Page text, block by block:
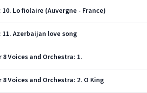
10. Lo fiolaire (Auvergne - France)
11. Azerbaijan love song
Voices and Orchestra: 1.
Voices and Orchestra: 2. O King